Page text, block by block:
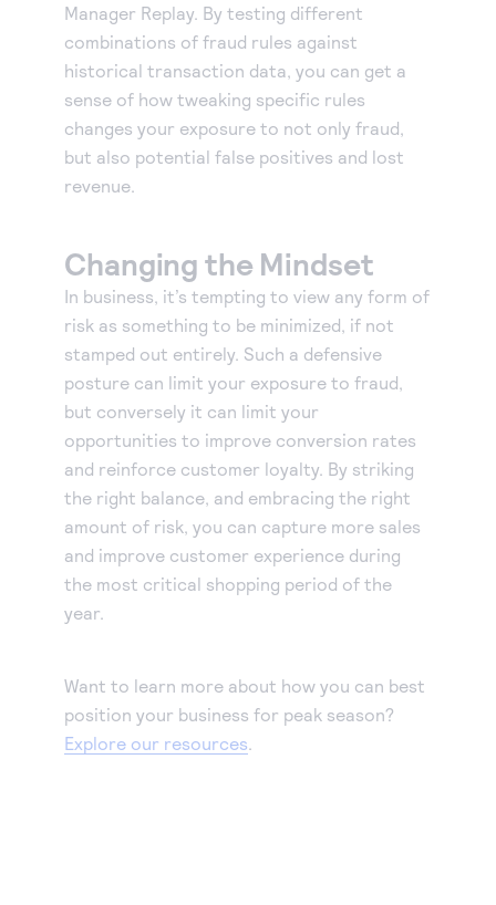
Manager Replay. By testing different
combinations of fraud rules against
historical transaction data, you can get a
sense of how tweaking specific rules
changes your exposure to not only fraud,
but also potential false positives and lost
revenue.
Changing the Mindset
In business, it’s tempting to view any form of
risk as something to be minimized, if not
stamped out entirely. Such a defensive
posture can limit your exposure to fraud,
but conversely it can limit your
opportunities to improve conversion rates
and reinforce customer loyalty. By striking
the right balance, and embracing the right
amount of risk, you can capture more sales
and improve customer experience during
the most critical shopping period of the
year.
Want to learn more about how you can best
position your business for peak season?
Explore our resources